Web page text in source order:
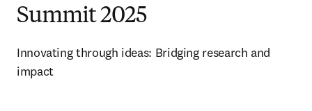
Summit 2025
Innovating through ideas: Bridging research and
impact